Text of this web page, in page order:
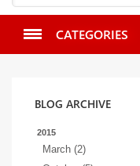
CATEGORIES
BLOG ARCHIVE
2015
March (2)